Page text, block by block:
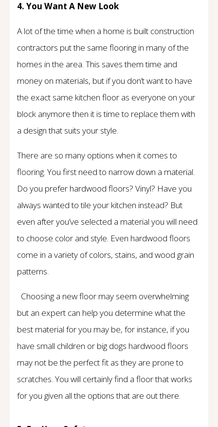
4. You Want A New Look
A lot of the time when a home is built construction
contractors put the same flooring in many of the
homes in the area. This saves them time and
money on materials, but if you don’t want to have
the exact same kitchen floor as everyone on your
block anymore then it is time to replace them with
a design that suits your style.
There are so many options when it comes to
flooring. You first need to narrow down a material.
Do you prefer hardwood floors? Vinyl? Have you
always wanted to tile your kitchen instead? But
even after you’ve selected a material you will need
to choose color and style. Even hardwood floors
come in a variety of colors, stains, and wood grain
patterns.
Choosing a new floor may seem overwhelming
but an expert can help you determine what the
best material for you may be, for instance, if you
have small children or big dogs hardwood floors
may not be the perfect fit as they are prone to
scratches. You will certainly find a floor that works
for you given all the options that are out there.